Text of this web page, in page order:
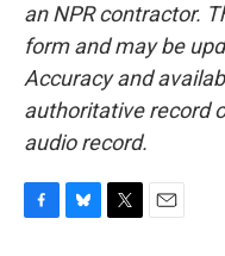
an NPR contractor.
form and may be
Accuracy and
authoritative record
audio record.